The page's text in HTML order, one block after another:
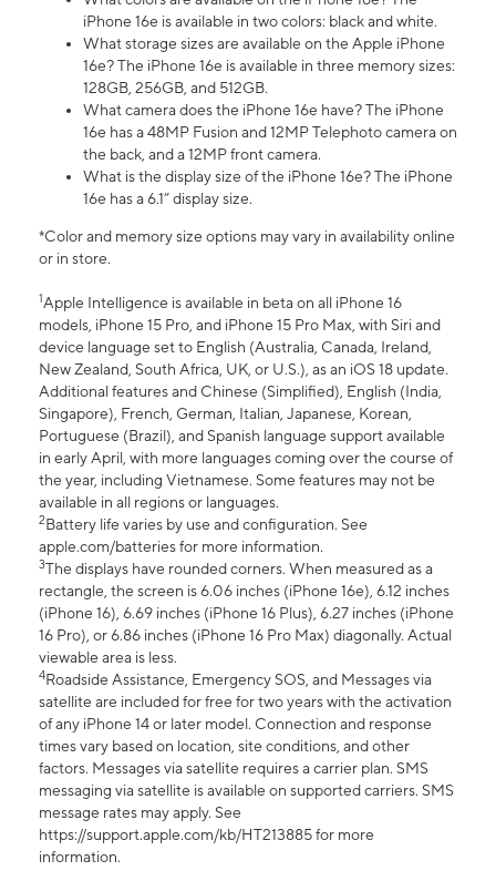
iPhone 16e is available in two colors: black and white.
What storage sizes are available on the Apple iPhone
16e? The iPhone 16e is available in three memory sizes:
128GB, 256GB, and 512GB.
What camera does the iPhone 16e have? The iPhone
16e has a 48MP Fusion and 12MP Telephoto camera on
the back, and a 12MP front camera.
What is the display size of the iPhone 16e? The iPhone
16e has a 6.1” display size.
*Color and memory size options may vary in availability online
or in store.
1Apple Intelligence is available in beta on all iPhone 16
models, iPhone 15 Pro, and iPhone 15 Pro Max, with Siri and
device language set to English (Australia, Canada, Ireland,
New Zealand, South Africa, UK, or U.S.), as an iOS 18 update.
Additional features and Chinese (Simplified), English (India,
Singapore), French, German, Italian, Japanese, Korean,
Portuguese (Brazil), and Spanish language support available
in early April, with more languages coming over the course of
the year, including Vietnamese. Some features may not be
available in all regions or languages.
2Battery life varies by use and configuration. See
apple.com/batteries for more information.
3The displays have rounded corners. When measured as a
rectangle, the screen is 6.06 inches (iPhone 16e), 6.12 inches
(iPhone 16), 6.69 inches (iPhone 16 Plus), 6.27 inches (iPhone
16 Pro), or 6.86 inches (iPhone 16 Pro Max) diagonally. Actual
viewable area is less.
4Roadside Assistance, Emergency SOS, and Messages via
satellite are included for free for two years with the activation
of any iPhone 14 or later model. Connection and response
times vary based on location, site conditions, and other
factors. Messages via satellite requires a carrier plan. SMS
messaging via satellite is available on supported carriers. SMS
message rates may apply. See
https://support.apple.com/kb/HT213885 for more
information.